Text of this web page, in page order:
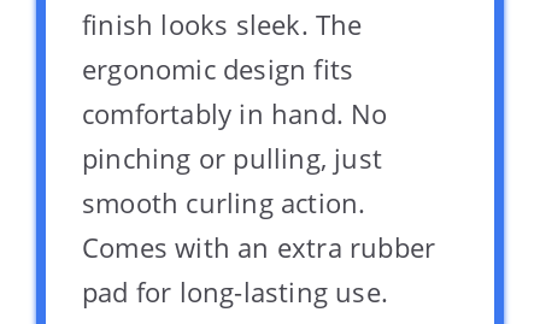
finish looks sleek. The
ergonomic design fits
comfortably in hand. No
pinching or pulling, just
smooth curling action.
Comes with an extra rubber
pad for long-lasting use.